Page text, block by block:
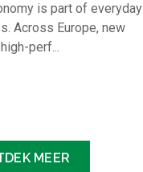
is part of everyday
Across Europe, new
perf...
MEER